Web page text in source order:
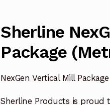
Sherline
Package
NexGen Vertical Mill Package
Sherline Products is proud